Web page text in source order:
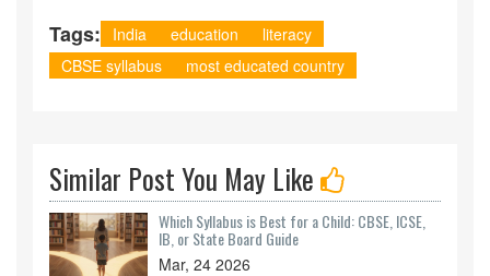
Tags: India education
literacy
CBSE syllabus
most educated country
Similar Post You May Like
Which Syllabus is Best for a Child: CBSE, ICSE,
IB, or State Board Guide
Mar, 24 2026